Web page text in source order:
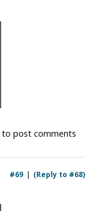
to post comments
(Reply to #68)
#69